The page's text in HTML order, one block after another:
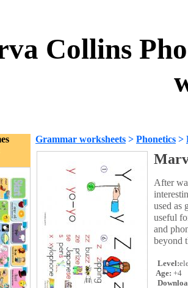
Collins
Grammar worksheets > Phonetics >
After
used as
useful
and
beyond
Level:
Age: +4